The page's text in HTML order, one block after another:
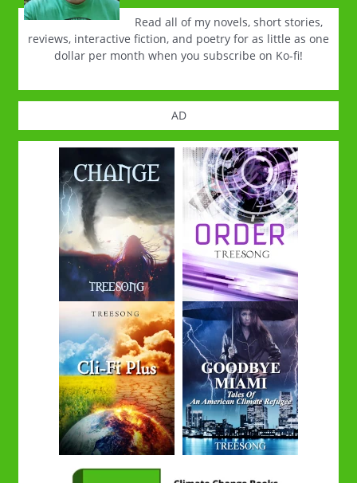
Read all of my novels, short stories,
reviews, interactive fiction, and poetry for as little as one
dollar per month when you subscribe on Ko-fi!
AD